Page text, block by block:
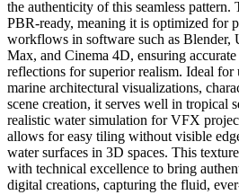
the authenticity of this seamless
PBR-ready, meaning it is optimized for
workflows in software such as Blender,
Max, and Cinema 4D, ensuring
reflections for superior realism. Ideal for
marine architectural visualizations,
scene creation, it serves well in tropical
realistic water simulation for VFX
allows for easy tiling without visible
water surfaces in 3D spaces. This
with technical excellence to bring
digital creations, capturing the fluid,